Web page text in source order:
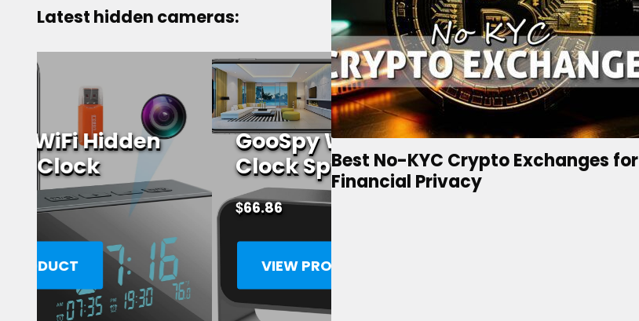
Best No-KYC Crypto Exchanges for
Financial Privacy
Latest hidden cameras:
GooSpy WiFi Alarm
Clock Spy Camera
$66.86
VIEW PRODUCT